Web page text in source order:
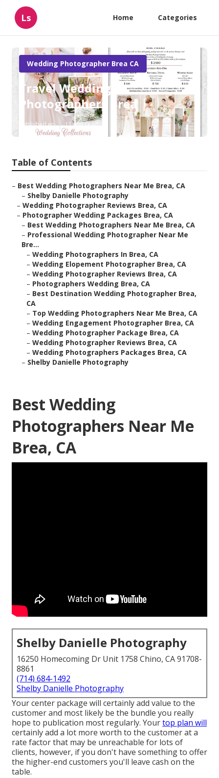
Ls Home Categories
Wedding Photographer Brea CA
Travel Wedding
Photographers Brea
Published en 11 min read
Table of Contents
– Best Wedding Photographers Near Me Brea, CA
– Shelby Danielle Photography
– Wedding Photographer Reviews Brea, CA
– Photographer Wedding Packages Brea, CA
– Best Wedding Photographers Near Me Brea, CA
– Professional Wedding Photographer Near Me
Bre...
– Wedding Photographers In Brea, CA
– Wedding Elopement Photographer Brea, CA
– Wedding Photographer Reviews Brea, CA
– Photographers Wedding Brea, CA
– Best Destination Wedding Photographer Brea,
CA
– Top Wedding Photographers Near Me Brea, CA
– Wedding Engagement Photographer Brea, CA
– Wedding Photographer Package Brea, CA
– Wedding Photographer Reviews Brea, CA
– Wedding Photographers Packages Brea, CA
– Shelby Danielle Photography
Best Wedding
Photographers Near Me
Brea, CA
Shelby Danielle Photography
16250 Homecoming Dr Unit 1758 Chino, CA 91708-
8861
(714) 684-1492
Shelby Danielle Photography
Your center package will certainly add value to the
customer and most likely be the bundle you really
hope to publication most regularly. Yourtop plan will
certainly add a lot more worth to the customer at a
rate factor that may be unreachable for lots of
clients, however, if you don't have something to offer
the higher-end customers you'll leave cash on the
table.